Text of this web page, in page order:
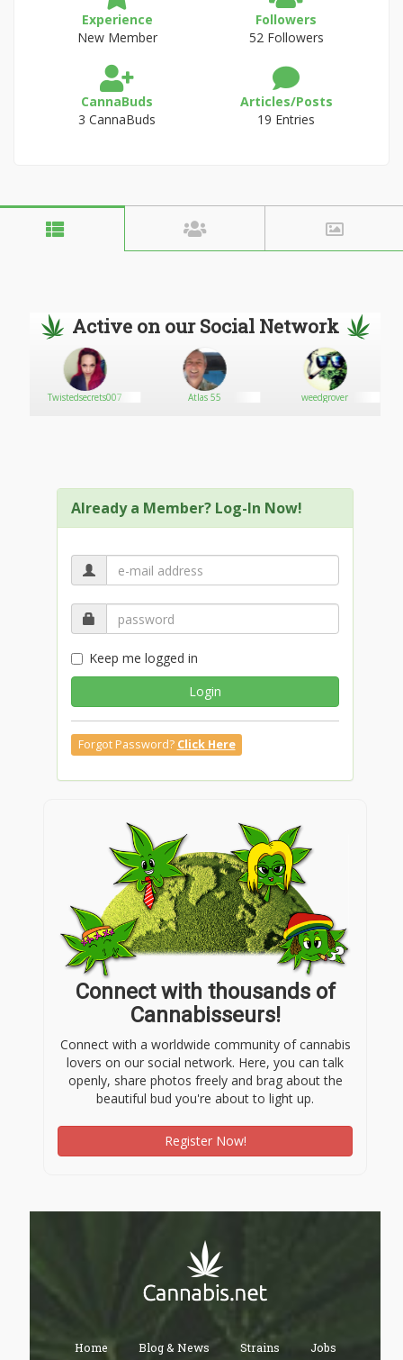
Experience
New Member
Followers
52 Followers
CannaBuds
3 CannaBuds
Articles/Posts
19 Entries
Active on our Social Network
Twistedsecrets007 Atlas 55 weedgrover
Already a Member? Log-In Now!
Keep me logged in
Login
Forgot Password? Click Here
Connect with thousands of
Cannabisseurs!
Connect with a worldwide community of cannabis
lovers on our social network. Here, you can talk
openly, share photos freely and brag about the
beautiful bud you're about to light up.
Register Now!
Home Blog & News Strains Jobs